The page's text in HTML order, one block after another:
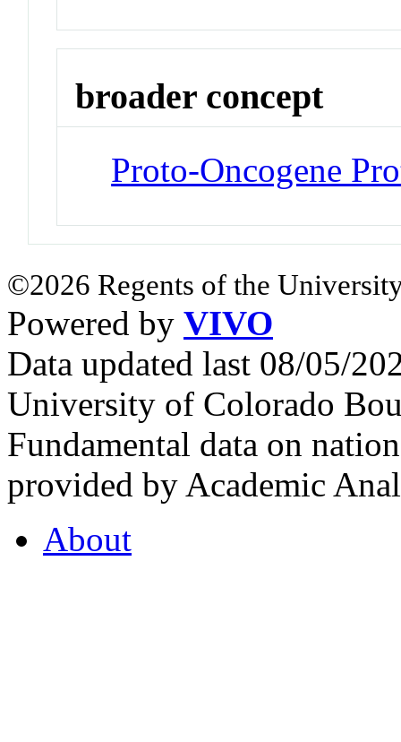
broader concept
Proto-Oncogene
©2026 Regents of the
Powered by VIVO
Data updated last 08/05/
University of Colorado
Fundamental data on
provided by Academic
About